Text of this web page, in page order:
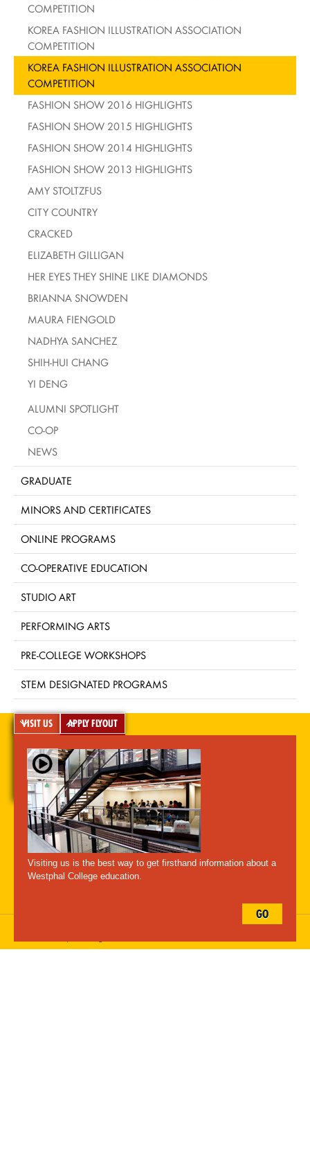
COMPETITION
KOREA FASHION ILLUSTRATION ASSOCIATION
COMPETITION
KOREA FASHION ILLUSTRATION ASSOCIATION
COMPETITION
FASHION SHOW 2016 HIGHLIGHTS
FASHION SHOW 2015 HIGHLIGHTS
FASHION SHOW 2014 HIGHLIGHTS
FASHION SHOW 2013 HIGHLIGHTS
AMY STOLTZFUS
CITY COUNTRY
CRACKED
ELIZABETH GILLIGAN
HER EYES THEY SHINE LIKE DIAMONDS
BRIANNA SNOWDEN
MAURA FIENGOLD
NADHYA SANCHEZ
SHIH-HUI CHANG
YI DENG
ALUMNI SPOTLIGHT
CO-OP
NEWS
GRADUATE
MINORS AND CERTIFICATES
ONLINE PROGRAMS
CO-OPERATIVE EDUCATION
STUDIO ART
PERFORMING ARTS
PRE-COLLEGE WORKSHOPS
STEM DESIGNATED PROGRAMS
A-Z Index For Media Careers Privacy & Legal
Maps Emergency Information
Follow Westphal:
Drexel University, 3141 Chestnut Street, Philadelphia, PA 19104,
VISIT US APPLY FLYOUT
Visiting us is the best way to get firsthand information about a
Westphal College education.
GO